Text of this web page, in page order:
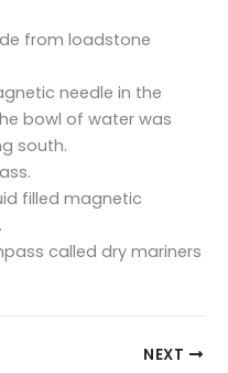
from loadstone
needle in the
bowl of water was
south.
filled magnetic
called dry mariners
NEXT